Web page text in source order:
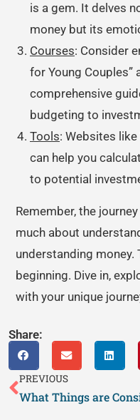
is a gem. It delves
money but its
Courses: Consider
for Young Couples”
comprehensive
budgeting to
Tools: Websites
can help you
to potential
Remember, the
much about
understanding money.
beginning. Dive in,
with your unique
Share:
PREVIOUS